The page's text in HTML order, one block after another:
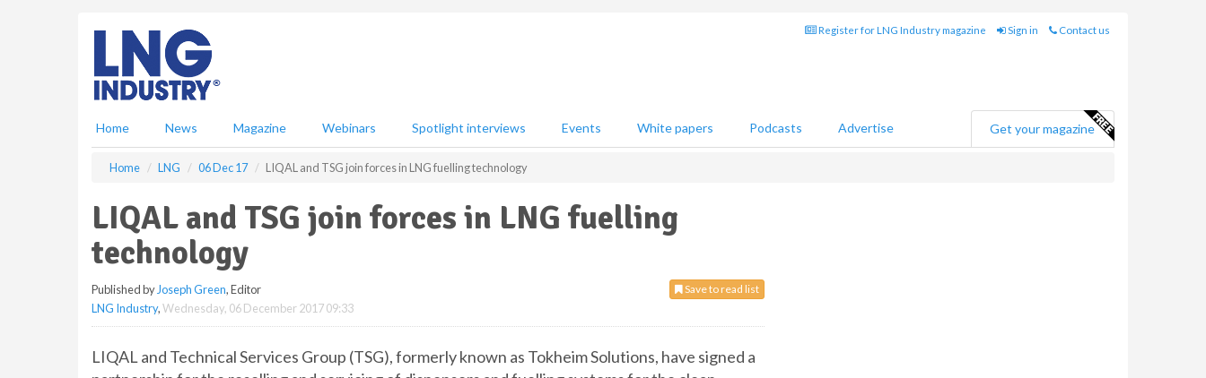
Register for LNG Industry magazine Sign in Contact us
Home News Magazine Webinars Spotlight interviews Events White papers Podcasts Advertise Get your magazine
Home LNG 06 Dec 17 LIQAL and TSG join forces in LNG fuelling technology
LIQAL and TSG join forces in LNG fuelling
technology
Save to read list
Published by Joseph Green, Editor
LNG Industry,Wednesday, 06 December 2017 09:33
LIQAL and Technical Services Group (TSG), formerly known as Tokheim Solutions, have signed a